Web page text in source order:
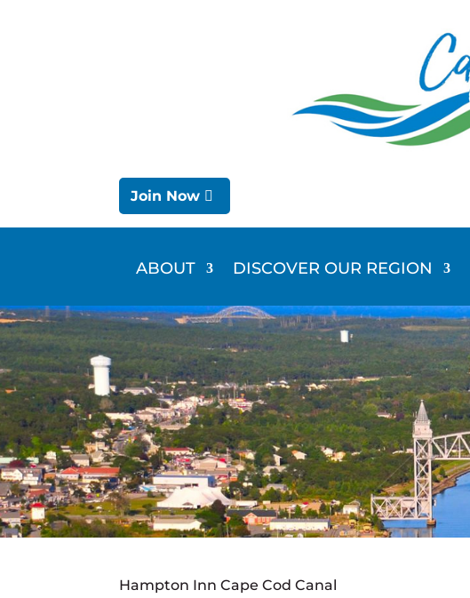
Join Now
ABOUT DISCOVER OUR REGION
Hampton Inn Cape Cod Canal